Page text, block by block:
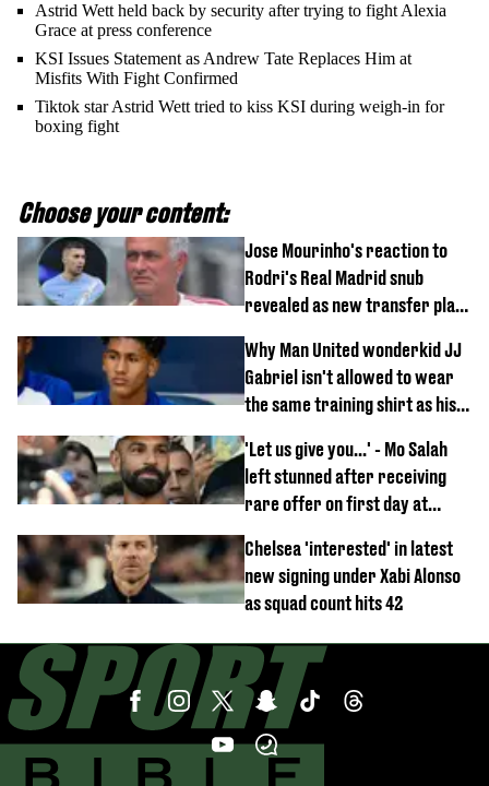
Astrid Wett held back by security after trying to fight Alexia
Grace at press conference
KSI Issues Statement as Andrew Tate Replaces Him at
Misfits With Fight Confirmed
Tiktok star Astrid Wett tried to kiss KSI during weigh-in for
boxing fight
Choose your content:
Jose Mourinho's reaction to
Rodri's Real Madrid snub
revealed as new transfer plan
Why Man United wonderkid JJ
Gabriel isn't allowed to wear
the same training shirt as his
'Let us give you...' - Mo Salah
left stunned after receiving
rare offer on first day at
Chelsea 'interested' in latest
new signing under Xabi Alonso
as squad count hits 42